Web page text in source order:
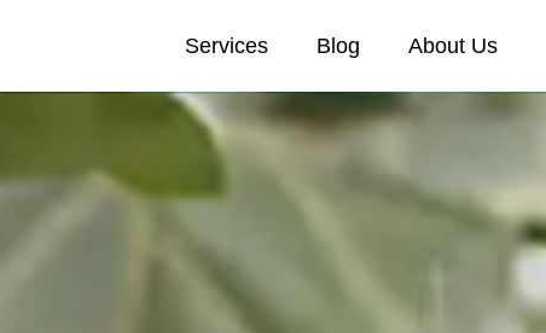
Services Blog About Us